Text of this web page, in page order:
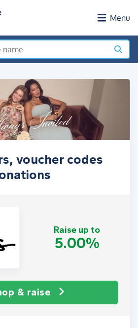
Menu
voucher codes
Raise up to
5.00%
& raise